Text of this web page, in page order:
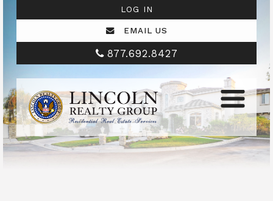
LOG IN
EMAIL US
877.692.8427